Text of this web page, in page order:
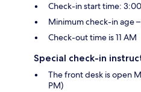
Check-in start time:
Minimum check-in age –
Check-out time is 11 AM
Special check-in
The front desk is open
PM)